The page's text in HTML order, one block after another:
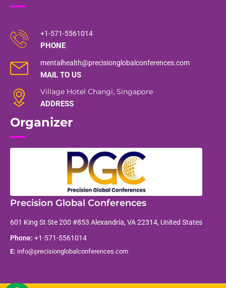
+1-571-5561014
PHONE
mentalhealth@precisionglobalconferences.com
MAIL TO US
Village Hotel Changi, Singapore
ADDRESS
Organizer
Precision Global Conferences
601 King St Ste 200 #853 Alexandria, VA 22314, United States
Phone: +1-571-5561014
E: info@precisionglobalconferences.com